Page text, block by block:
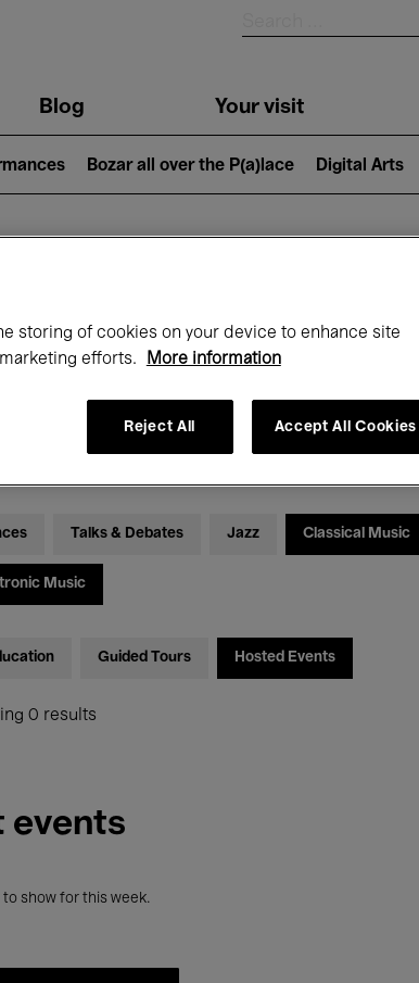
Blog Your visit
Bozar all over the P(a)lace Digital Arts
at Bozar
Month
Talks & Debates Jazz Classical Music
Music
Guided Tours Hosted Events
0 results
events
show for this week.
storing of cookies on your device to enhance site
efforts.
More information
Reject All Accept All Cookies